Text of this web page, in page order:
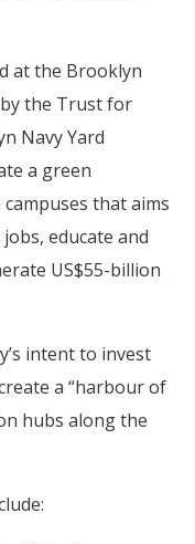
at the Brooklyn
the Trust for
Navy Yard
a green
that aims
educate and
US$55-billion
intent to invest
a “harbour of
hubs along the